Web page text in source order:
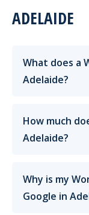
ADELAIDE
What does a
Adelaide?
How much
Adelaide?
Why is my
Google in